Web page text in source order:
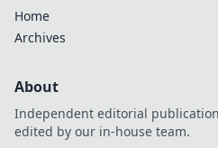
Home
Archives
About
Independent editorial
edited by our in-house team.